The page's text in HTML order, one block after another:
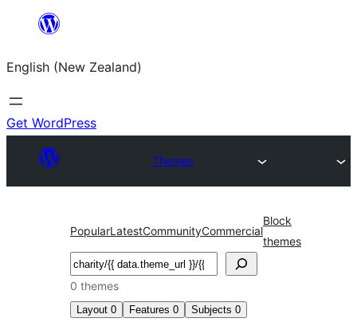
content
English (New Zealand)
Get WordPress
Themes
PopularLatestCommunityCommercial
Block
themes
Search
0 themes
Layout 0 Features 0 Subjects 0